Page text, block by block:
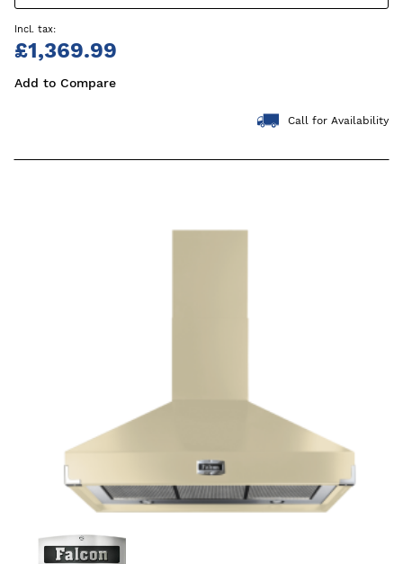
£1,369.99
Add to Compare
Call for Availability